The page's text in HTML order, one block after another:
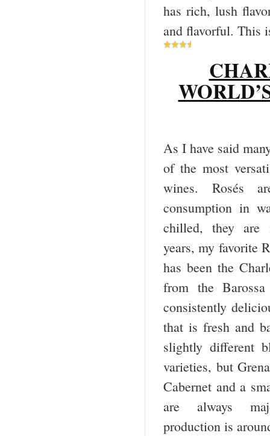
has rich, lush
and flavorful. This
As I have said
of the most
wines. Rosés
consumption in
chilled, they are
years, my favorite
has been the
from the
consistently
that is fresh and
slightly different
varieties, but
Cabernet and a
are always
production is